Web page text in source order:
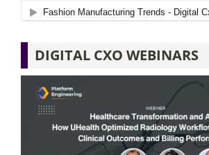
DIGITAL CXO WEBINARS